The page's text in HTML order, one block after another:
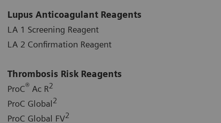
Lupus Anticoagulant Reagents
LA 1 Screening Reagent
LA 2 Confirmation Reagent
Thrombosis Risk Reagents
ProC® Ac R2
ProC Global2
ProC Global FV2